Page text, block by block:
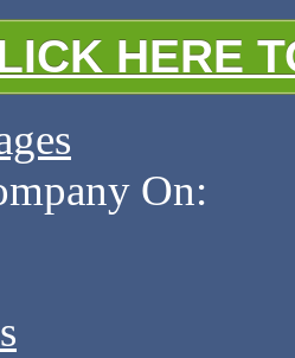
HERE
On: